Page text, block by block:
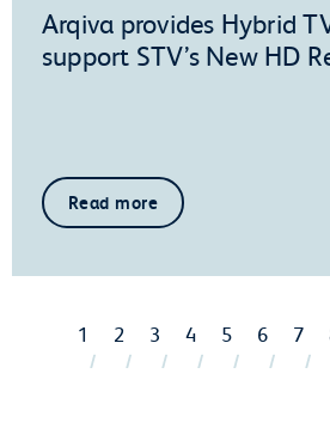
Arqiva provides Hybrid
support STV’s New HD
Read more
1 2 3 4 5 6 7